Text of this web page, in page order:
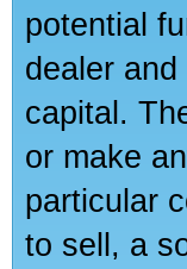
potential
dealer
capital.
or make
particular
to sell, a